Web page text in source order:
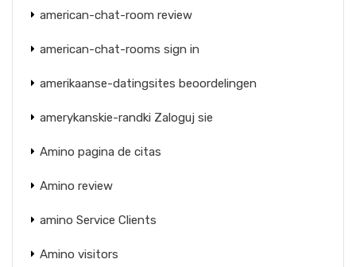
american-chat-room review
american-chat-rooms sign in
amerikaanse-datingsites beoordelingen
amerykanskie-randki Zaloguj sie
Amino pagina de citas
Amino review
amino Service Clients
Amino visitors